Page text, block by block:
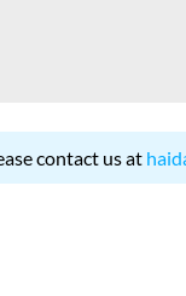
contact us at